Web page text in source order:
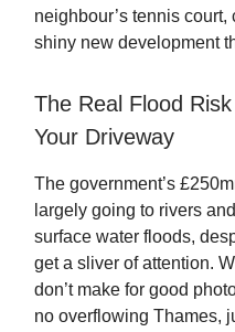
neighbour’s tennis
shiny new development
The Real Flood
Your Driveway
The government’s
largely going to rivers
surface water floods,
get a sliver of attention.
don’t make for good
no overflowing Thames,